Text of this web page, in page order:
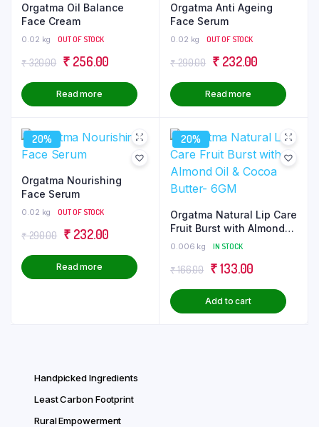
Orgatma Oil Balance
Face Cream
0.02 kg OUT OF STOCK
₹320.00 Original
price
was:
₹ 256.00
price
Read more
Orgatma Anti Ageing
Face Serum
0.02 kg OUT OF STOCK
₹290.00 Original
price
was:
₹ 232.00
price
Read more
20%
Orgatma Nourishing
Face Serum
0.02 kg OUT OF STOCK
₹290.00 Original
price
was:
₹ 232.00
price
Read more
20%
Orgatma Natural Lip Care
Fruit Burst with Almond
Oil & Cocoa Butter- 6GM
0.006 kg IN STOCK
₹166.00 Original
price
was:
₹133.00
price
Add to cart
Handpicked Ingredients
Least Carbon Footprint
Rural Empowerment